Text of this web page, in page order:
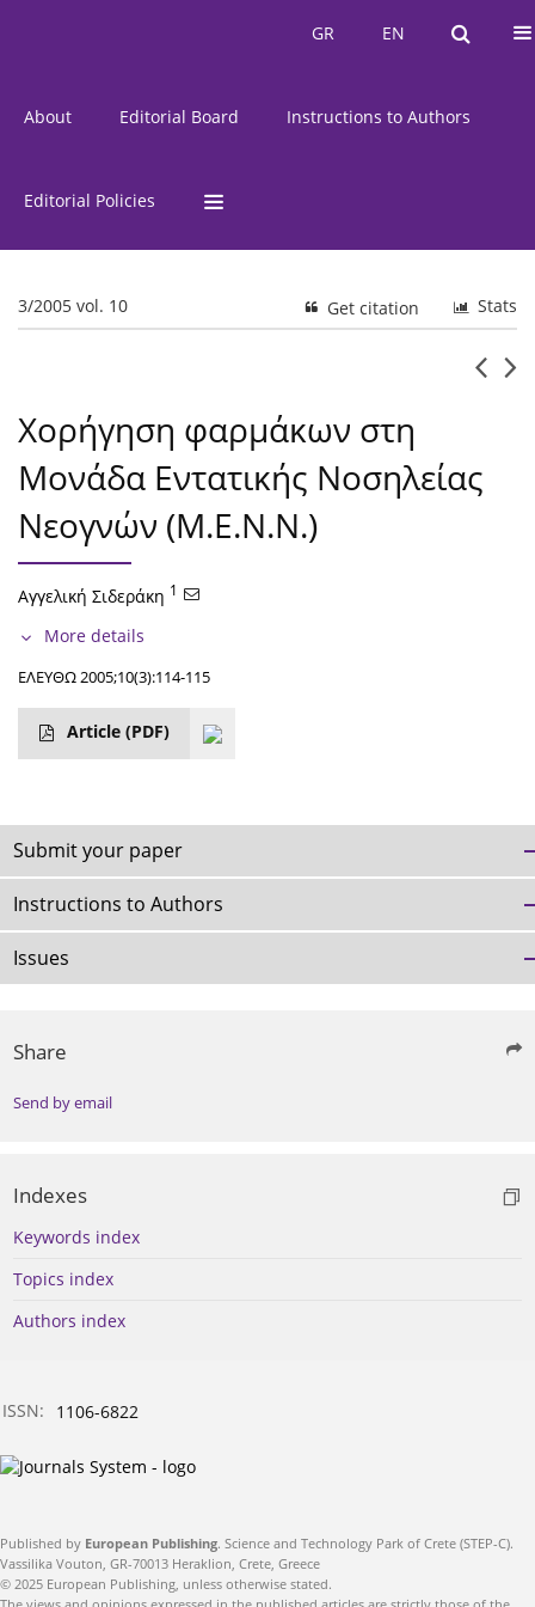
EN
GR EN
GR
About Editorial Board Instructions to Authors
Editorial Policies
3/2005 vol. 10 Stats
Get citation
Χορήγηση φαρμάκων στη
Μονάδα Εντατικής Νοσηλείας
Νεογνών (Μ.Ε.Ν.Ν.)
Αγγελική Σιδεράκη 1
More details
ΕΛΕΥΘΩ 2005;10(3):114-115
Article (PDF)
Submit your paper
Instructions to Authors
Issues
Share
Send by email
Indexes
Keywords index
Topics index
Authors index
ISSN: 1106-6822
Published by European Publishing. Science and Technology Park of Crete (STEP-C).
Vassilika Vouton, GR-70013 Heraklion, Crete, Greece
© 2025 European Publishing, unless otherwise stated.